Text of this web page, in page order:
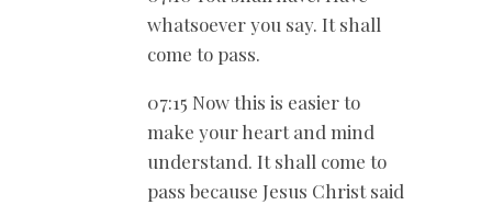
whatsoever you say. It shall
come to pass.
07:15 Now this is easier to
make your heart and mind
understand. It shall come to
pass because Jesus Christ said